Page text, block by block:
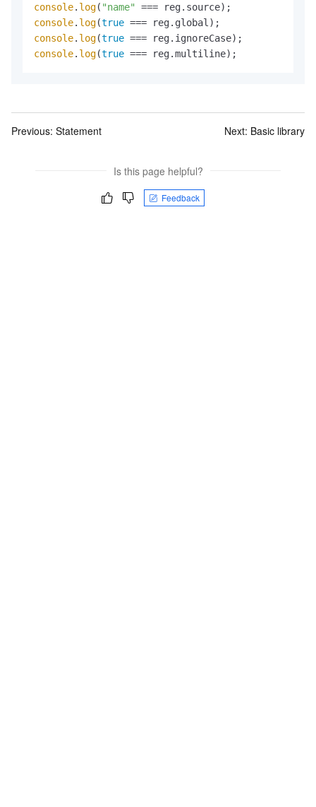
console. log( "name"
console. log(true
console. log(true
console. log(true === reg.multiline);
Previous: Statement Next: Basic library
Is this page helpful?
Feedback